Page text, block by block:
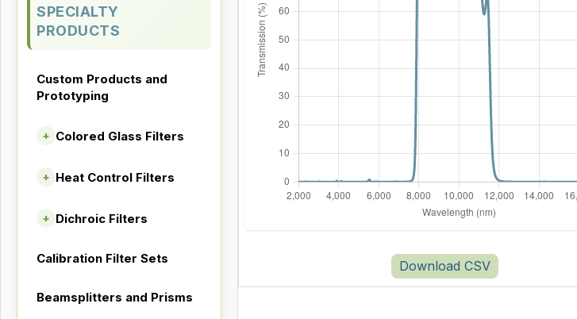
SPECIALTY
PRODUCTS
Custom Products and
Prototyping
+ Colored Glass Filters
+ Heat Control Filters
+ Dichroic Filters
Calibration Filter Sets
Beamsplitters and Prisms
Download CSV